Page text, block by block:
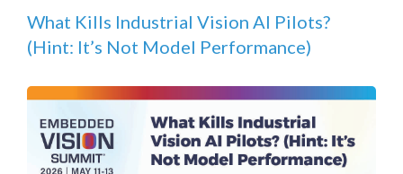
What Kills Industrial Vision AI Pilots?
(Hint: It’s Not Model Performance)